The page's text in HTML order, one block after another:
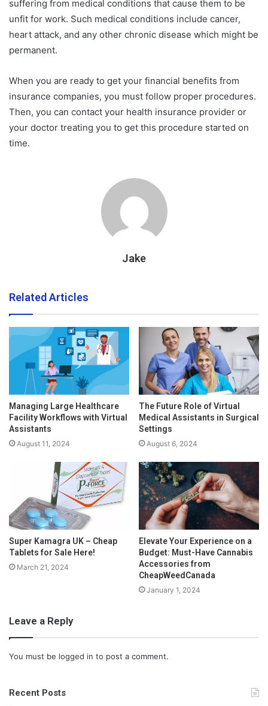
suffering from medical conditions that cause them to be
unfit for work. Such medical conditions include cancer,
heart attack, and any other chronic disease which might be
permanent.
When you are ready to get your financial benefits from
insurance companies, you must follow proper procedures.
Then, you can contact your health insurance provider or
your doctor treating you to get this procedure started on
time.
Jake
Related Articles
Managing Large Healthcare
Facility Workflows with Virtual
Assistants
August 11, 2024
The Future Role of Virtual
Medical Assistants in Surgical
Settings
August 6, 2024
Super Kamagra UK – Cheap
Tablets for Sale Here!
March 21, 2024
Elevate Your Experience on a
Budget: Must-Have Cannabis
Accessories from
CheapWeedCanada
January 1, 2024
Leave a Reply
You must be logged in to post a comment.
Recent Posts